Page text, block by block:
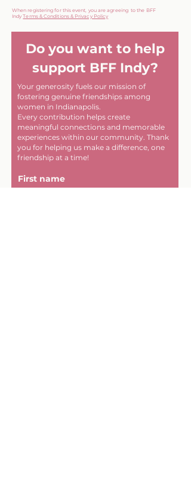
When registering for this event, you are agreeing to the BFF
IndyTerms & Conditions & Privacy Policy
Do you want to help
support BFF Indy?
Your generosity fuels our mission of
fostering genuine friendships among
women in Indianapolis.
Every contribution helps create
meaningful connections and memorable
experiences within our community. Thank
you for helping us make a difference, one
friendship at a time!
First name